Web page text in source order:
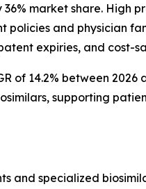
market share. High
policies and physician
expiries, and cost-
14.2% between 2026
supporting
and specialized